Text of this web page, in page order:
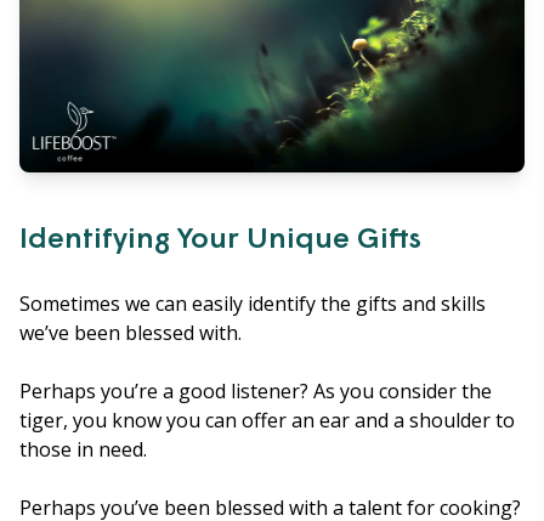
Identifying Your Unique Gifts
Sometimes we can easily identify the gifts and skills
we’ve been blessed with.
Perhaps you’re a good listener? As you consider the
tiger, you know you can offer an ear and a shoulder to
those in need.
Perhaps you’ve been blessed with a talent for cooking?